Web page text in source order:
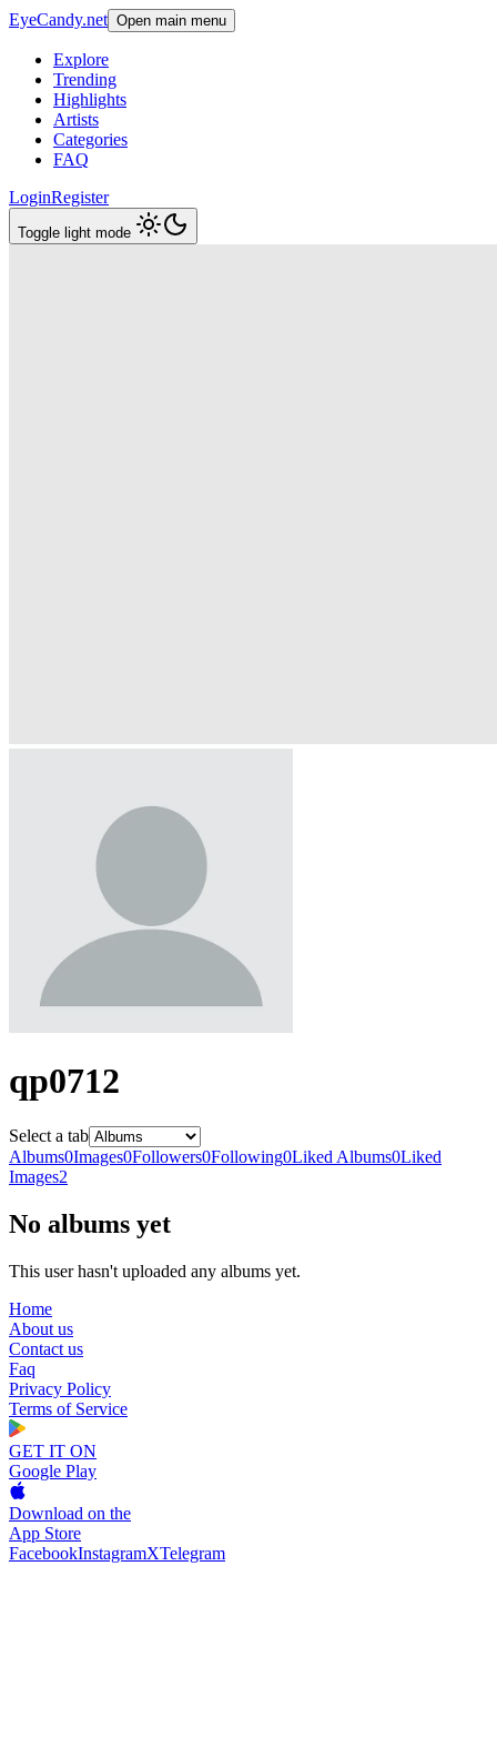
EyeCandy.net Open main menu
Explore
Trending
Highlights
Artists
Categories
FAQ
LoginRegister
Toggle light mode
qp0712
Select a tab
Albums0Images0Followers0Following0Liked Albums0Liked
Images2
No albums yet
This user hasn't uploaded any albums yet.
Home
About us
Contact us
Faq
Privacy Policy
Terms of Service
GET IT ON
Google Play
Download on the
App Store
FacebookInstagramXTelegram